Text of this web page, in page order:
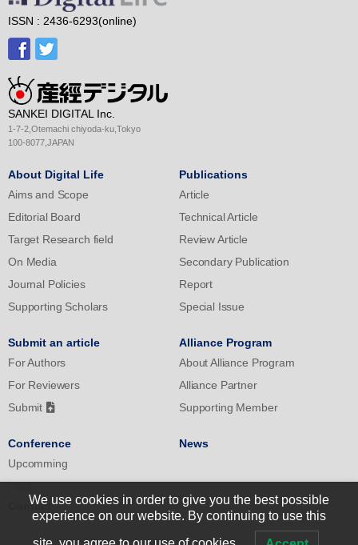
ISSN : 2436-6293(online)
SANKEI DIGITAL Inc.
1-7-2,Otemachi chiyoda-ku,Tokyo
100-8077,JAPAN
About Digital Life
Aims and Scope
Editorial Board
Target Research field
On Media
Journal Policies
Supporting Scholars
Publications
Article
Technical Article
Review Article
Secondary Publication
Report
Special Issue
Submit an article
For Authors
For Reviewers
Submit
Alliance Program
About Alliance Program
Alliance Partner
Supporting Member
Conference
Upcomming
Past
News
Contact
We use cookies in order to give you the best possible
experience on our website. By continuing to use this